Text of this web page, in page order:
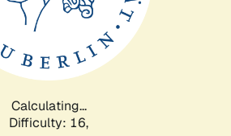
Calculating...
Difficulty: 16,